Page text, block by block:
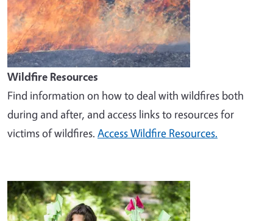
Wildfire Resources
Find information on how to deal with wildfires both
during and after, and access links to resources for
victims of wildfires. Access Wildfire Resources.
Image